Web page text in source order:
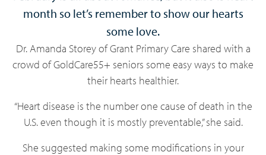
month so let’s remember to show our hearts
some love.
Dr. Amanda Storey of Grant Primary Care shared with a
crowd of GoldCare55+ seniors some easy ways to make
their hearts healthier.
“Heart disease is the number one cause of death in the
U.S. even though it is mostly preventable,” she said.
She suggested making some modifications in your